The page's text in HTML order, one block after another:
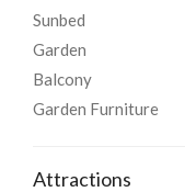
Sunbed
Garden
Balcony
Garden Furniture
Attractions